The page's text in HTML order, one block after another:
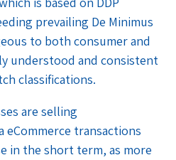
prevailing De Minimus
to both consumer and
understood and consistent
classifications.
are selling
eCommerce transactions
in the short term, as more